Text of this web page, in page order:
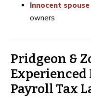
Innocent
owners
Pridgeon &
Payroll Tax